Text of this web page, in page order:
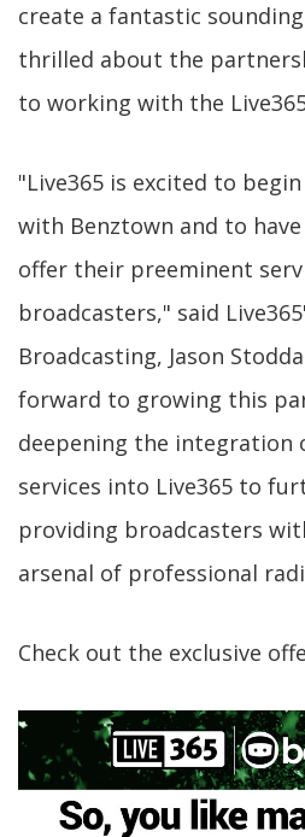
create a fantastic
thrilled about the
to working with the
"Live365 is excited to
with Benztown and to
offer their preeminent
broadcasters," said
Broadcasting, Jason
forward to growing this
deepening the integration
services into Live365 to
providing broadcasters
arsenal of professional
Check out the exclusive